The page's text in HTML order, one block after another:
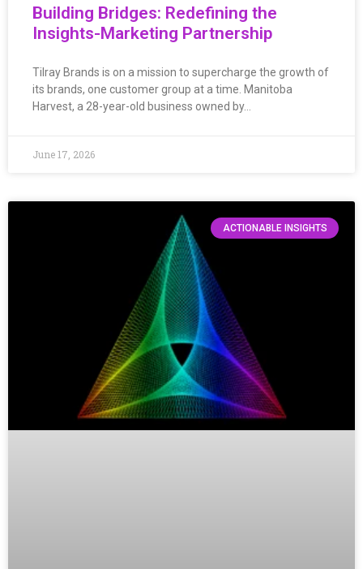
Building Bridges: Redefining the
Insights-Marketing Partnership
Tilray Brands is on a mission to supercharge the growth of
its brands, one customer group at a time. Manitoba
Harvest, a 28-year-old business owned by…
June 17, 2026
ACTIONABLE INSIGHTS